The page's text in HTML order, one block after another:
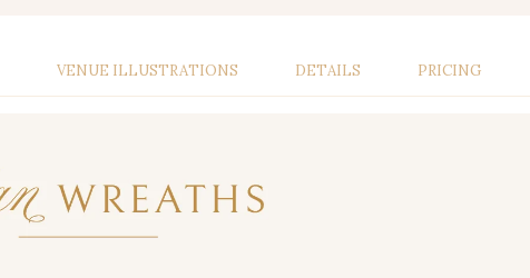
VENUE ILLUSTRATIONS DETAILS PRICING